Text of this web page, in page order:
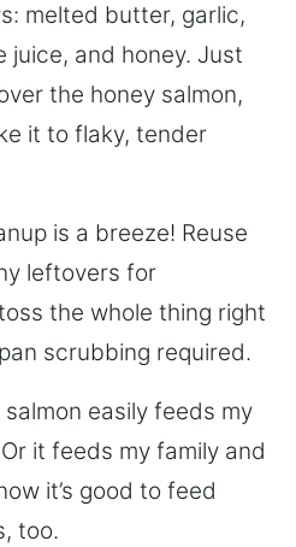
melted butter, garlic,
juice, and honey. Just
the honey salmon,
it to flaky, tender
is a breeze! Reuse
leftovers for
the whole thing right
scrubbing required.
easily feeds my
it feeds my family and
it’s good to feed
too.